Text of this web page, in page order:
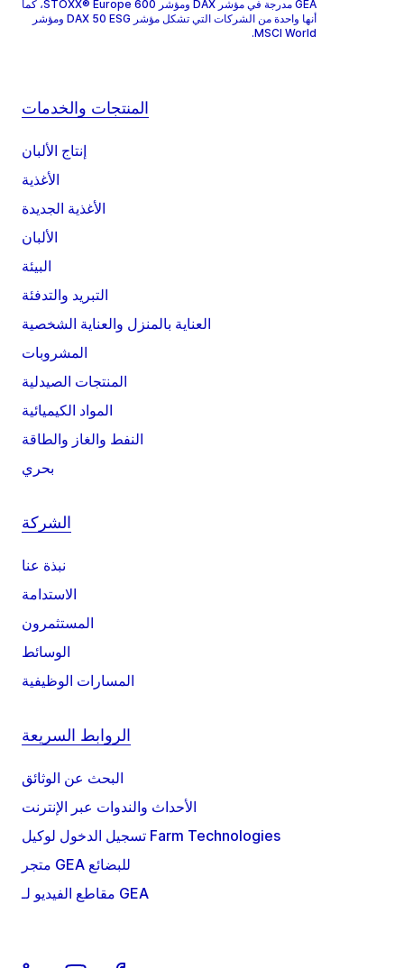
GEA مدرجة في مؤشر DAX ومؤشر STOXX® Europe 600، كما
أنها واحدة من الشركات التي تشكل مؤشر DAX 50 ESG ومؤشر
MSCI World.
المنتجات والخدمات
إنتاج الألبان
الأغذية
الأغذية الجديدة
الألبان
البيئة
التبريد والتدفئة
العناية بالمنزل والعناية الشخصية
المشروبات
المنتجات الصيدلية
المواد الكيميائية
النفط والغاز والطاقة
بحري
الشركة
نبذة عنا
الاستدامة
المستثمرون
الوسائط
المسارات الوظيفية
الروابط السريعة
البحث عن الوثائق
الأحداث والندوات عبر الإنترنت
تسجيل الدخول لوكيل Farm Technologies
متجر GEA للبضائع
مقاطع الفيديو لـ GEA